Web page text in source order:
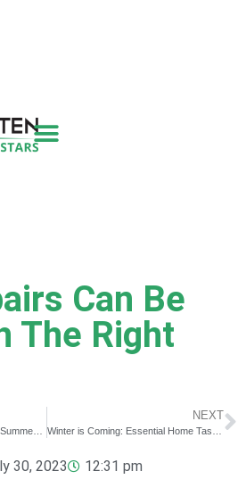
Can Be
The Right
NEXT
30, 2023
12:31 pm